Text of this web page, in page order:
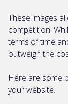
These images
competition.
terms of time
outweigh the
Here are some
your website.